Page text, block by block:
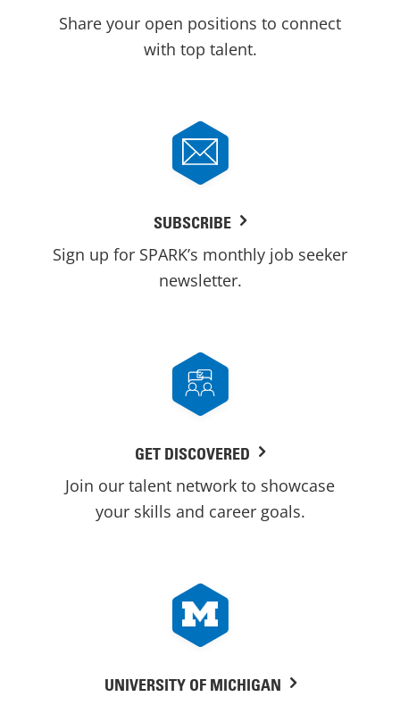
Share your open positions to connect
with top talent.
SUBSCRIBE
Sign up for SPARK’s monthly job seeker
newsletter.
GET DISCOVERED
Join our talent network to showcase
your skills and career goals.
UNIVERSITY OF MICHIGAN